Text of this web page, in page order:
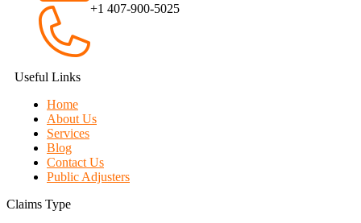
+1 407-900-5025
Useful Links
Home
About Us
Services
Blog
Contact Us
Public Adjusters
Claims Type